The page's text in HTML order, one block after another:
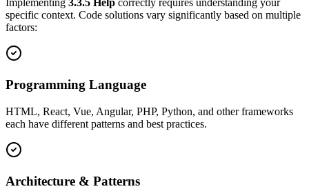
Implementing 3.3.5 Help correctly requires understanding your
specific context. Code solutions vary significantly based on multiple
factors:
Programming Language
HTML, React, Vue, Angular, PHP, Python, and other frameworks
each have different patterns and best practices.
Architecture & Patterns